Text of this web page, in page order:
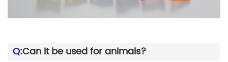
Q:Can it be used for animals?